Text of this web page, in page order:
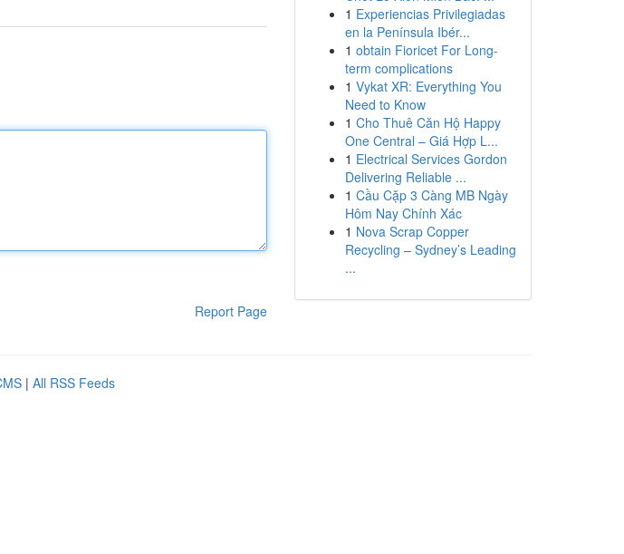
Report Page
1 Experiencias Privilegiadas
en la Península Ibér...
1 obtain Fioricet For Long-
term complications
1 Vykat XR: Everything You
Need to Know
1 Cho Thuê Căn Hộ Happy
One Central – Giá Hợp L...
1 Electrical Services Gordon
Delivering Reliable ...
1 Cầu Cặp 3 Càng MB Ngày
Hôm Nay Chính Xác
1 Nova Scrap Copper
Recycling – Sydney’s Leading
...
| All RSS Feeds